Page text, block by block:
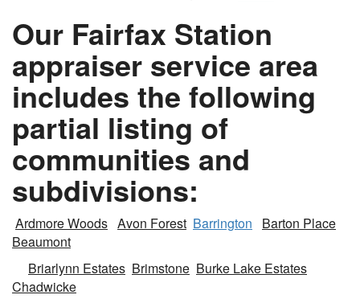
Our Fairfax Station
appraiser service area
includes the following
partial listing of
communities and
subdivisions:
Ardmore Woods Avon Forest Barrington
Barton Place
Beaumont
Briarlynn Estates Brimstone Burke Lake Estates
Chadwicke